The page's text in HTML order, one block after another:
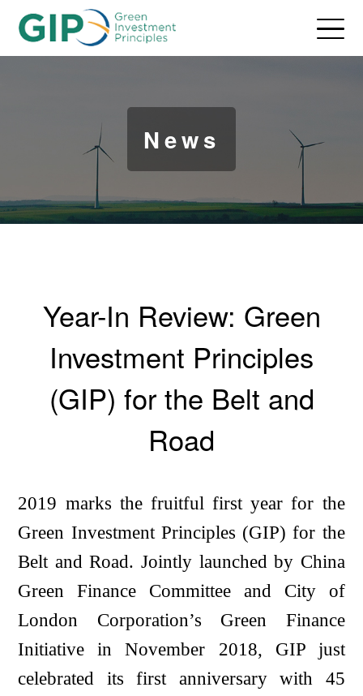
News
Year-In Review: Green
Investment Principles
(GIP) for the Belt and
Road
2019 marks the fruitful first year for the
Green Investment Principles (GIP) for the
Belt and Road. Jointly launched by China
Green Finance Committee and City of
London Corporation’s Green Finance
Initiative in November 2018, GIP just
celebrated its first anniversary with 45